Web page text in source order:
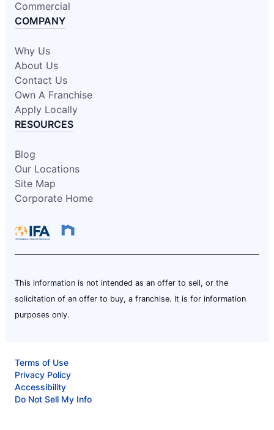
Commercial
COMPANY
Why Us
About Us
Contact Us
Own A Franchise
Apply Locally
RESOURCES
Blog
Our Locations
Site Map
Corporate Home
This information is not intended as an offer to sell, or the
solicitation of an offer to buy, a franchise. It is for information
purposes only.
Terms of Use
Privacy Policy
Accessibility
Do Not Sell My Info